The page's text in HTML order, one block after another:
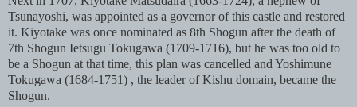
Tsunayoshi, was appointed as a governor of this castle and restored
it. Kiyotake was once nominated as 8th Shogun after the death of
7th Shogun Ietsugu Tokugawa (1709-1716), but he was too old to
be a Shogun at that time, this plan was cancelled and Yoshimune
Tokugawa (1684-1751) , the leader of Kishu domain, became the
Shogun.